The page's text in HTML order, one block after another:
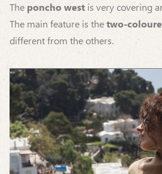
The poncho west is very covering
The main feature is thetwo-
different from the others.